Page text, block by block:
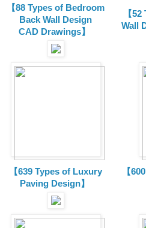
【88 Types of Bedroom
Back Wall Design
CAD Drawings】
【
Wall
【639 Types of Luxury
Paving Design】
【